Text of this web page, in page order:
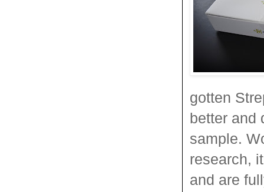
gotten
better and
sample.
research,
and are